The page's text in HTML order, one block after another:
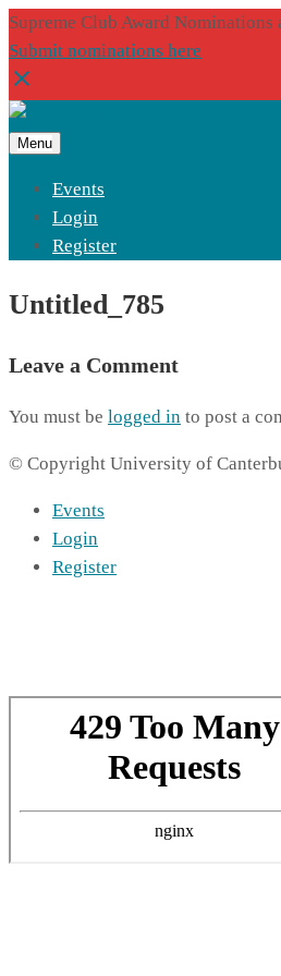
Supreme Club Award Nominations
Submit nominations here
Menu
Events
Login
Register
Untitled_785
Leave a Comment
You must be logged in to post a
© Copyright University of
Events
Login
Register